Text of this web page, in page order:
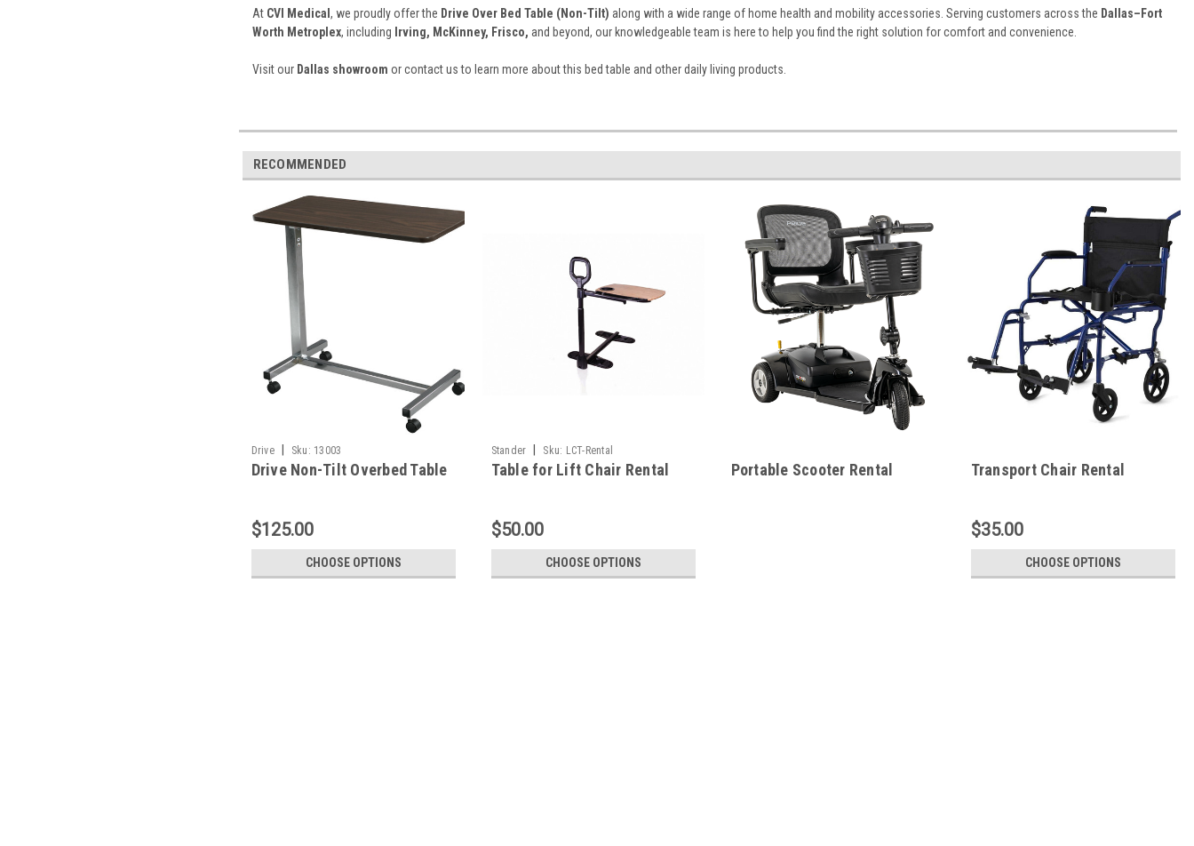
At CVI Medical, we proudly offer the Drive Over Bed Table (Non-Tilt) along with a wide range of home health and mobility accessories. Serving customers across the Dallas–Fort
Worth Metroplex, including Irving, McKinney, Frisco, and beyond, our knowledgeable team is here to help you find the right solution for comfort and convenience.
Visit our Dallas showroom or contact us to learn more about this bed table and other daily living products.
RECOMMENDED
Drive | Sku: 13003
Drive Non-Tilt Overbed Table
$125.00
CHOOSE OPTIONS
Stander | Sku: LCT-Rental
Table for Lift Chair Rental
$50.00
CHOOSE OPTIONS
Portable Scooter Rental Transport Chair Rental
$35.00
CHOOSE OPTIONS